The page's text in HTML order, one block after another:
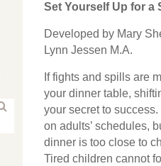
Set Yourself Up for a
Developed by Mary
Lynn Jessen M.A.
If fights and spills are
your dinner table,
your secret to
on adults’ schedules,
dinner is too close to
Tired children cannot